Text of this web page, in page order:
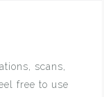
scans,
free to use